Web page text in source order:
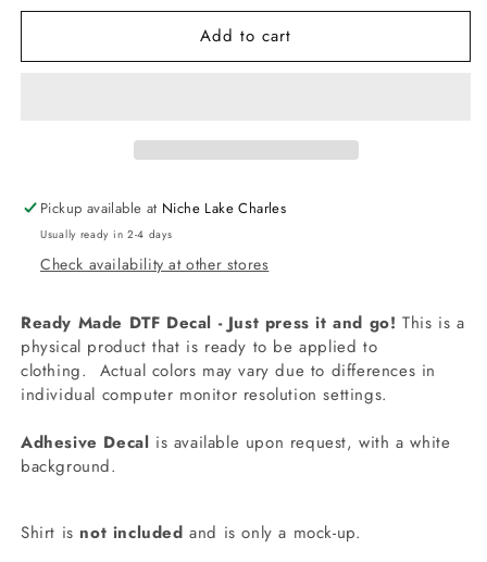
for
BIR1565
for
BIR1565
Add to cart
Pickup available at Niche Lake Charles
Usually ready in 2-4 days
Check availability at other stores
Ready Made DTF Decal - Just press it and go! This is a
physical product that is ready to be applied to
clothing. Actual colors may vary due to differences in
individual computer monitor resolution settings.
Adhesive Decal is available upon request, with a white
background.
Shirt is not included and is only a mock-up.